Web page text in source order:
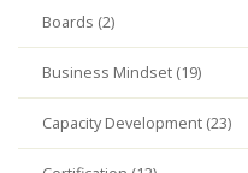
Boards (2)
Business Mindset (19)
Capacity Development (23)